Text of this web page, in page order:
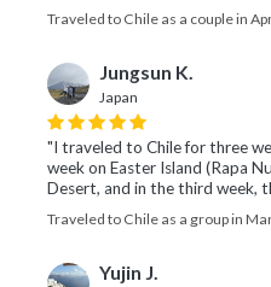
Traveled to Chile as a couple in
Jungsun K.
Japan
"I traveled to Chile for three
week on Easter Island (Rapa
Desert, and in the third week,
Traveled to Chile as a group in
Yujin J.